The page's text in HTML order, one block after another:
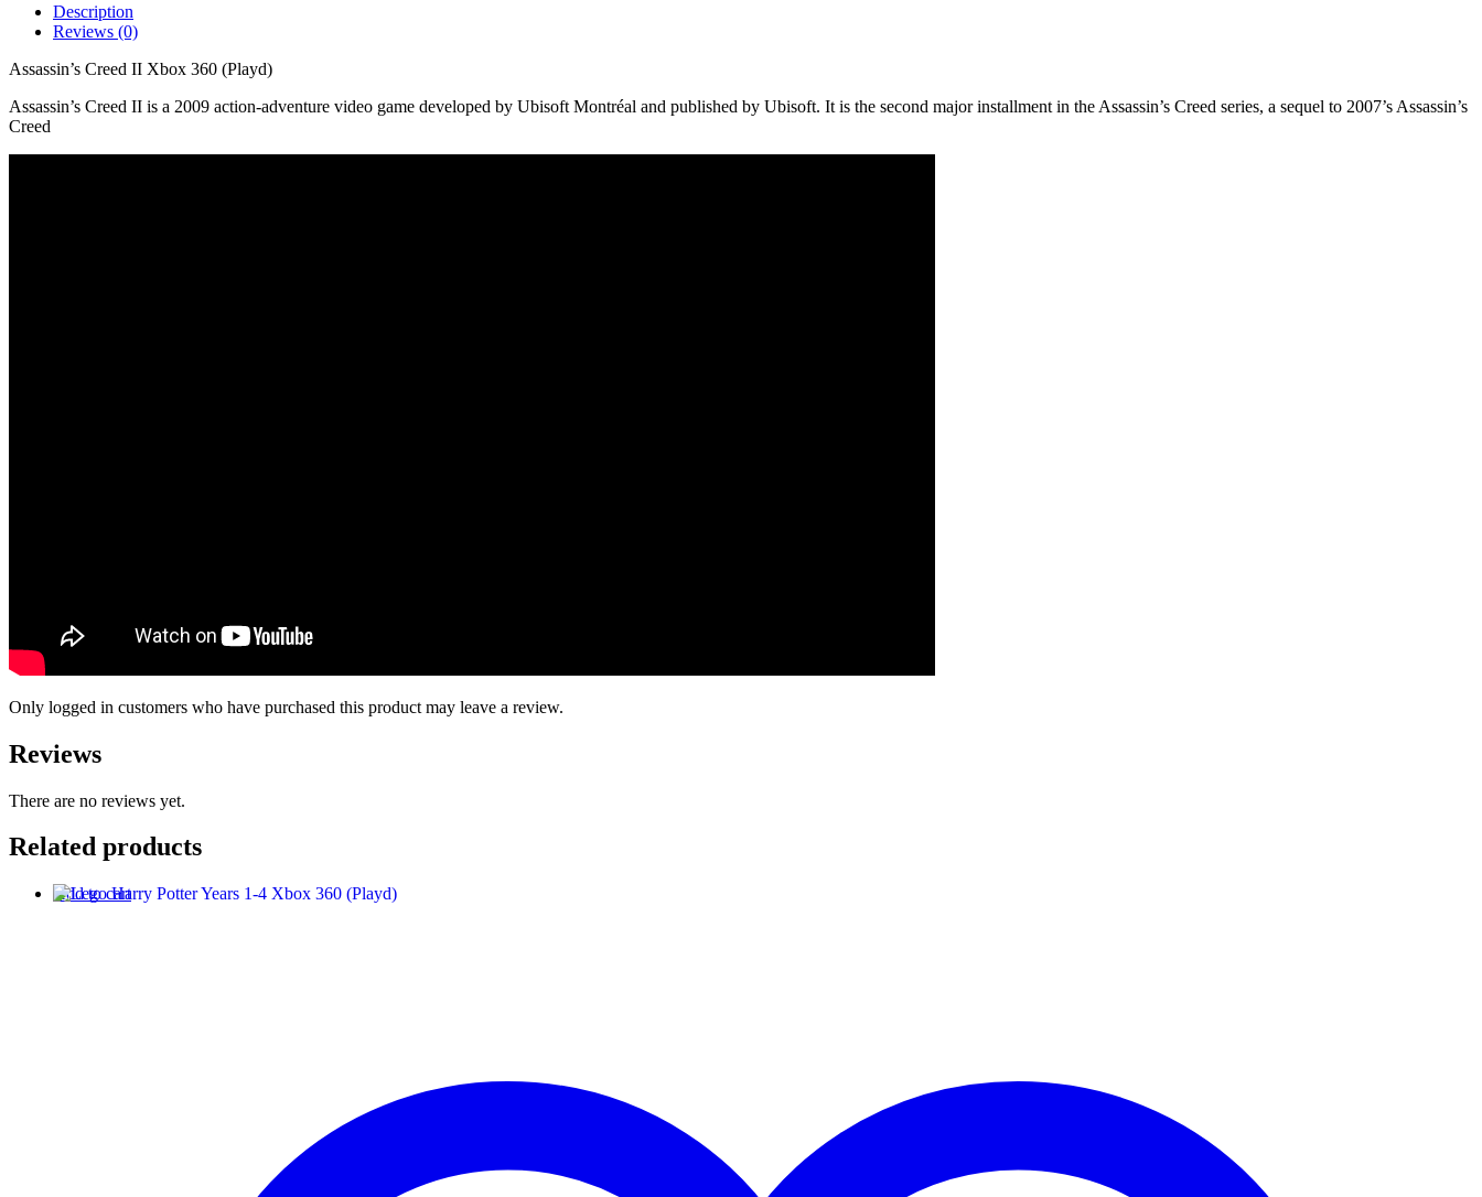
Description
Reviews (0)
Assassin’s Creed II Xbox 360 (Playd)
Assassin’s Creed II is a 2009 action-adventure video game developed by Ubisoft Montréal and published by Ubisoft. It is the second major installment in the Assassin’s Creed series, a sequel to 2007’s Assassin’s
Creed
Only logged in customers who have purchased this product may leave a review.
Reviews
There are no reviews yet.
Related products
Add to cart